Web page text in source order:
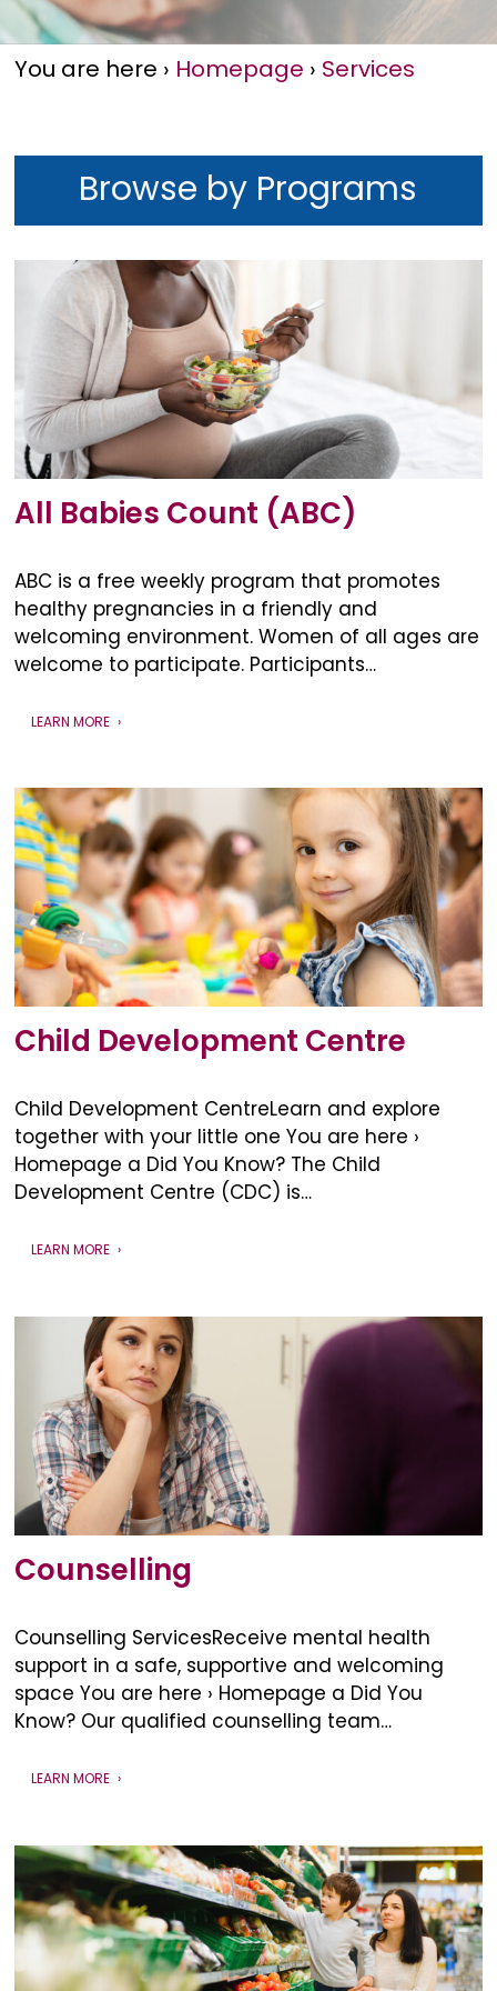
You are here › Homepage › Services
Browse by Programs
All Babies Count (ABC)
ABC is a free weekly program that promotes
healthy pregnancies in a friendly and
welcoming environment. Women of all ages are
welcome to participate. Participants…
LEARN MORE
Child Development Centre
Child Development CentreLearn and explore
together with your little one You are here ›
Homepage a Did You Know? The Child
Development Centre (CDC) is…
LEARN MORE
Counselling
Counselling ServicesReceive mental health
support in a safe, supportive and welcoming
space You are here › Homepage a Did You
Know? Our qualified counselling team…
LEARN MORE